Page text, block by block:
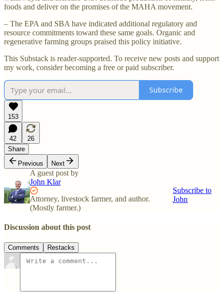
foods and deliver on the promises of the MAHA movement.
– The EPA and SBA have indicated additional regulatory and
resource commitments toward these same goals. Organic and
regenerative farming groups praised this policy initiative.
This Substack is reader-supported. To receive new posts and support
my work, consider becoming a free or paid subscriber.
Subscribe
153
42
26
Share
Previous
Next
A guest post by
John Klar
Attorney, livestock farmer, and author.
(Mostly farmer.)
Subscribe to
John
Discussion about this post
Comments Restacks